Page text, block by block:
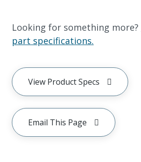
Looking for something more?
part specifications.
View Product Specs
Email This Page